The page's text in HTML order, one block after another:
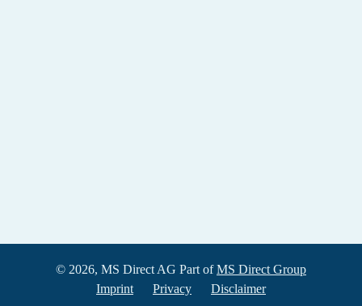
© 2026, MS Direct AG Part ofMS Direct Group
Imprint
Privacy Disclaimer